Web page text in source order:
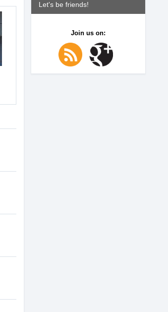
Let's be friends!
Join us on: